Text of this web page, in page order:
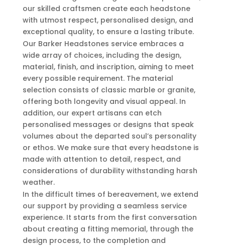
our skilled craftsmen create each headstone
with utmost respect, personalised design, and
exceptional quality, to ensure a lasting tribute.
Our Barker Headstones service embraces a
wide array of choices, including the design,
material, finish, and inscription, aiming to meet
every possible requirement. The material
selection consists of classic marble or granite,
offering both longevity and visual appeal. In
addition, our expert artisans can etch
personalised messages or designs that speak
volumes about the departed soul’s personality
or ethos. We make sure that every headstone is
made with attention to detail, respect, and
considerations of durability withstanding harsh
weather.
In the difficult times of bereavement, we extend
our support by providing a seamless service
experience. It starts from the first conversation
about creating a fitting memorial, through the
design process, to the completion and